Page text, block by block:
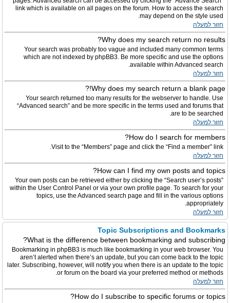
link which is available on all pages on the forum. How to access the search
may depend on the style used.
חזור למעלה
Why does my search return no results?
Your search was probably too vague and included many common terms
which are not indexed by phpBB3. Be more specific and use the options
available within Advanced search.
חזור למעלה
Why does my search return a blank page!?
Your search returned too many results for the webserver to handle. Use
“Advanced search” and be more specific in the terms used and forums that
are to be searched.
חזור למעלה
How do I search for members?
Visit to the “Members” page and click the “Find a member” link.
חזור למעלה
How can I find my own posts and topics?
Your own posts can be retrieved either by clicking the “Search user’s posts”
within the User Control Panel or via your own profile page. To search for your
topics, use the Advanced search page and fill in the various options
appropriately.
חזור למעלה
Topic Subscriptions and Bookmarks
What is the difference between bookmarking and subscribing?
Bookmarking in phpBB3 is much like bookmarking in your web browser. You
aren’t alerted when there’s an update, but you can come back to the topic
later. Subscribing, however, will notify you when there is an update to the topic
or forum on the board via your preferred method or methods.
חזור למעלה
How do I subscribe to specific forums or topics?